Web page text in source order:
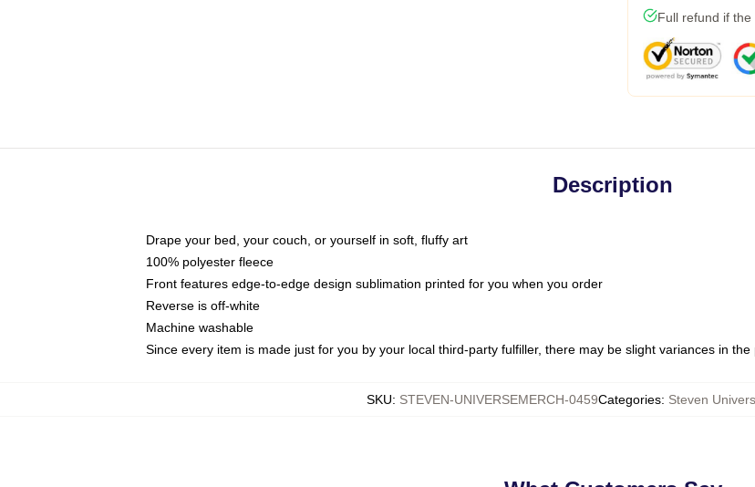
Full refund if
Description
Drape your bed, your couch, or yourself in soft, fluffy art
100% polyester fleece
Front features edge-to-edge design sublimation printed for you when you order
Reverse is off-white
Machine washable
Since every item is made just for you by your local third-party fulfiller, there may be slight variances in the
SKU: STEVEN-UNIVERSEMERCH-0459Categories: Steven